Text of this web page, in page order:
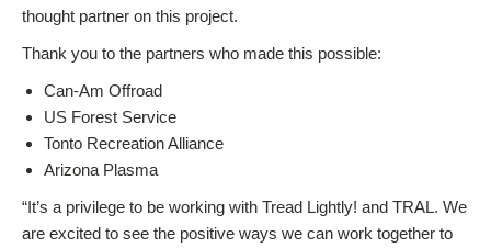
thought partner on this project.
Thank you to the partners who made this possible:
Can-Am Offroad
US Forest Service
Tonto Recreation Alliance
Arizona Plasma
“It’s a privilege to be working with Tread Lightly! and TRAL. We
are excited to see the positive ways we can work together to